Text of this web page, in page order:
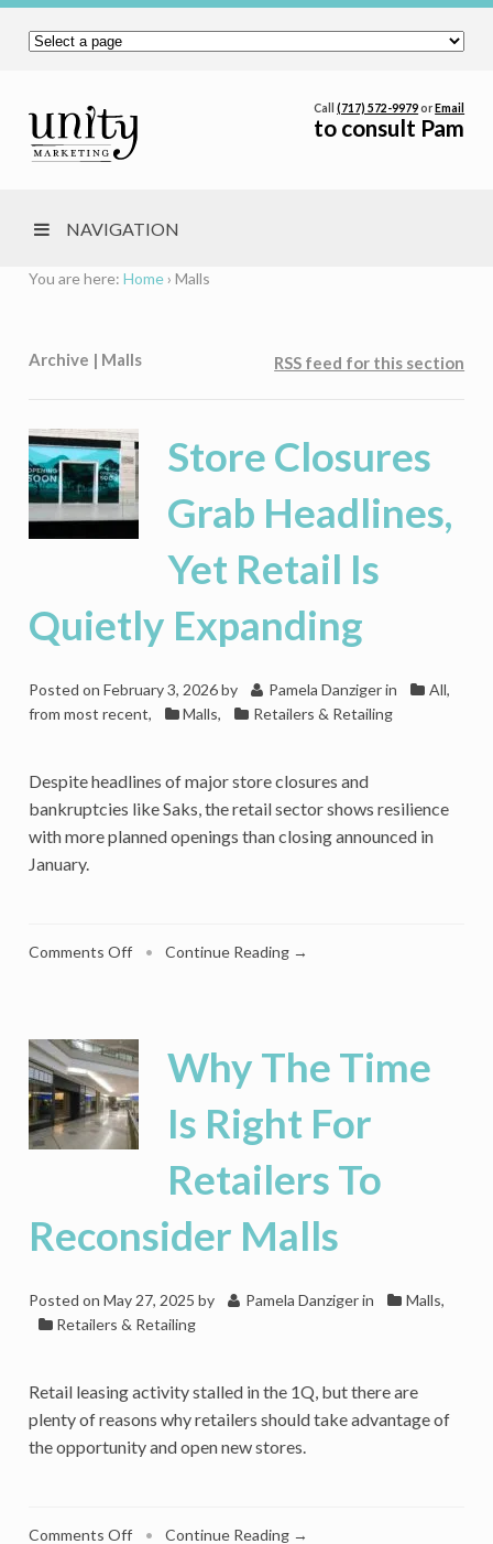
Call(717) 572-9979orEmail
to consult Pam
NAVIGATION
You are here: Home › Malls
Archive | Malls RSS feed for this section
Store Closures
Grab Headlines,
Yet Retail Is
Quietly Expanding
Posted on February 3, 2026by Pamela Danziger in
All,
from most recent, Malls, Retailers & Retailing
Despite headlines of major store closures and
bankruptcies like Saks, the retail sector shows resilience
with more planned openings than closing announced in
January.
Comments Offon
Headlines,
Yet
Retail
Is
Quietly
Expanding
• Continue Reading →
Why The Time
Is Right For
Retailers To
Reconsider Malls
Posted on May 27, 2025 by Pamela Danziger in Malls,
Retailers & Retailing
Retail leasing activity stalled in the 1Q, but there are
plenty of reasons why retailers should take advantage of
the opportunity and open new stores.
Comments Offon• Continue Reading →